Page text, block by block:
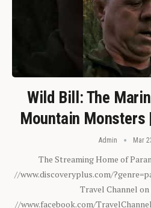
Wild Bill: The
Mountain Monsters
Admin Mar
The Streaming Home of
//www.discoveryplus.com/
Travel Channel on
//www.facebook.com/